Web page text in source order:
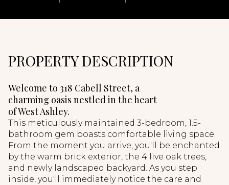
PROPERTY DESCRIPTION
Welcome to 318 Cabell Street, a
charming oasis nestled in the heart
of West Ashley.
This meticulously maintained 3-bedroom, 1.5-
bathroom gem boasts comfortable living space.
From the moment you arrive, you'll be enchanted
by the warm brick exterior, the 4 live oak trees,
and newly landscaped backyard. As you step
inside, you'll immediately notice the care and